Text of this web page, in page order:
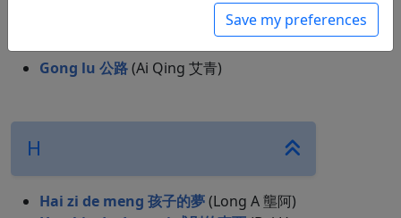
Gong lu 公路(Ai Qing 艾青)
H
Hai zi de meng 孩子的夢(Long A 壟阿)
Save my preferences